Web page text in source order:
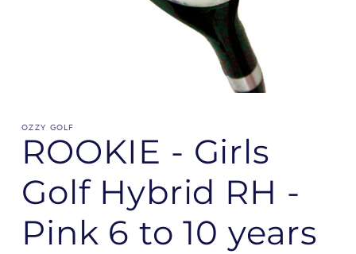
OZZY GOLF
ROOKIE - Girls
Golf Hybrid RH -
Pink 6 to 10 years